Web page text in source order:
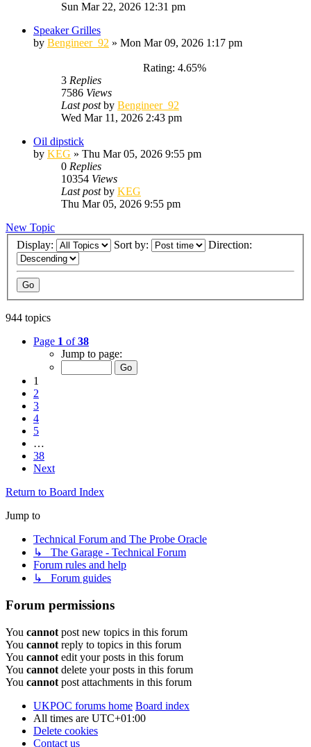
Sun Mar 22, 2026 12:31 pm
Speaker Grilles
by Bengineer_92 » Mon Mar 09, 2026 1:17 pm
Rating: 4.65%
3 Replies
7586 Views
Last postby Bengineer_92
Wed Mar 11, 2026 2:43 pm
Oil dipstick
by KEG » Thu Mar 05, 2026 9:55 pm
0 Replies
10354 Views
Last postby KEG
Thu Mar 05, 2026 9:55 pm
New Topic
Display:
Sort by: Direction:
944 topics
Page 1 of38
Jump to page:
1
2
3
4
5
…
38
Next
Return to Board Index
Jump to
Technical Forum and The Probe Oracle
↳ The Garage - Technical Forum
Forum rules and help
↳ Forum guides
Forum permissions
You cannot post new topics in this forum
You cannot reply to topics in this forum
You cannot edit your posts in this forum
You cannot delete your posts in this forum
You cannot post attachments in this forum
UKPOC forums home Board index
All times are UTC+01:00
Delete cookies
Contact us